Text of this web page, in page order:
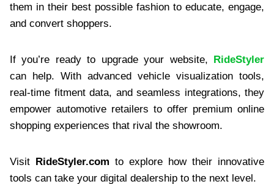
them in their best possible fashion to educate, engage,
and convert shoppers.
If you’re ready to upgrade your website, RideStyler
can help. With advanced vehicle visualization tools,
real-time fitment data, and seamless integrations, they
empower automotive retailers to offer premium online
shopping experiences that rival the showroom.
Visit RideStyler.com to explore how their innovative
tools can take your digital dealership to the next level.